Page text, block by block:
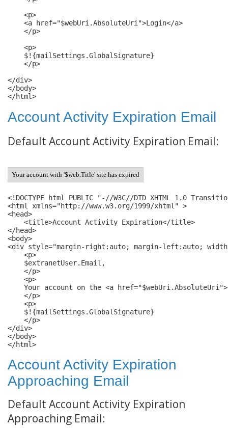
<p>
<a href="$webUri.AbsoluteUri">Login</a>
</p>
<p>
$!{mailSettings.GlobalSignature}
</p>
</div>
</body>
</html>
Account Activity Expiration Email
Default Account Activity Expiration Email:
Your account with '$web.Title' site has expired
<!DOCTYPE html PUBLIC "-//W3C//DTD XHTML 1.0
<html xmlns="http://www.w3.org/1999/xhtml" >
<head>
<title>Account Activity Expiration</title>
</head>
<body>
<div style="margin-right:auto; margin-left:auto;
<p>
$extranetUser.Email,
</p>
<p>
Your account on the <a
</p>
<p>
$!{mailSettings.GlobalSignature}
</p>
</div>
</body>
</html>
Account Activity Expiration
Approaching Email
Default Account Activity Expiration
Approaching Email: